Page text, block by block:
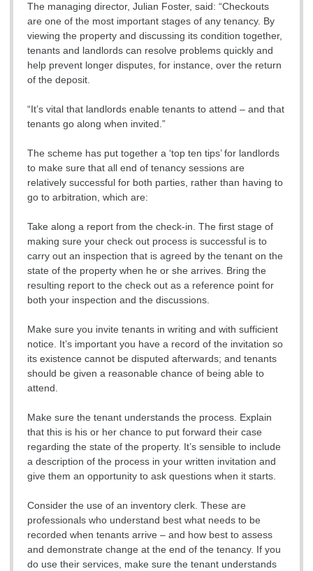
The managing director, Julian Foster, said: “Checkouts
are one of the most important stages of any tenancy. By
viewing the property and discussing its condition together,
tenants and landlords can resolve problems quickly and
help prevent longer disputes, for instance, over the return
of the deposit.
“It’s vital that landlords enable tenants to attend – and that
tenants go along when invited.”
The scheme has put together a ‘top ten tips’ for landlords
to make sure that all end of tenancy sessions are
relatively successful for both parties, rather than having to
go to arbitration, which are:
Take along a report from the check-in. The first stage of
making sure your check out process is successful is to
carry out an inspection that is agreed by the tenant on the
state of the property when he or she arrives. Bring the
resulting report to the check out as a reference point for
both your inspection and the discussions.
Make sure you invite tenants in writing and with sufficient
notice. It’s important you have a record of the invitation so
its existence cannot be disputed afterwards; and tenants
should be given a reasonable chance of being able to
attend.
Make sure the tenant understands the process. Explain
that this is his or her chance to put forward their case
regarding the state of the property. It’s sensible to include
a description of the process in your written invitation and
give them an opportunity to ask questions when it starts.
Consider the use of an inventory clerk. These are
professionals who understand best what needs to be
recorded when tenants arrive – and how best to assess
and demonstrate change at the end of the tenancy. If you
do use their services, make sure the tenant understands